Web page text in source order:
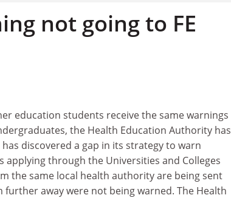
not going to FE
education students receive the same warnings
the Health Education Authority has
has discovered a gap in its strategy to warn
through the Universities and Colleges
the same local health authority are being sent
away were not being warned. The Health